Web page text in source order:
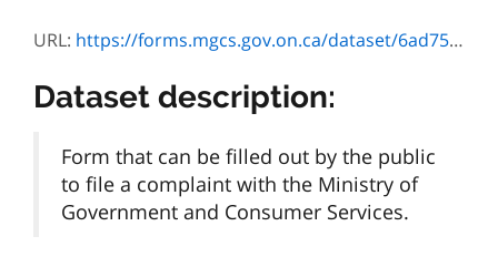
URL: https://forms.mgcs.gov.on.ca/dataset/6ad75bba-8c1e-40d0-b90b-16efea567172/resource/0c1efdae-b27a-41ee-b138-04e034965423/download/5201f.pdf
Dataset description:
Form that can be filled out by the public
to file a complaint with the Ministry of
Government and Consumer Services.